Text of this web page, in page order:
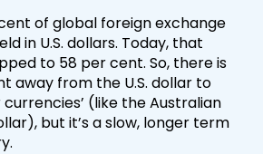
of global foreign exchange
in U.S. dollars. Today, that
to 58 per cent. So, there is
away from the U.S. dollar to
(like the Australian
but it’s a slow, longer term